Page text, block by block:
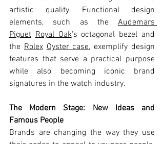
artistic quality. Functional design
elements, such as the Audemars
Piguet Royal Oak's octagonal bezel and
the Rolex Oyster case, exemplify design
features that serve a practical purpose
while also becoming iconic brand
signatures in the watch industry.
The Modern Stage: New Ideas and
Famous People
Brands are changing the way they use